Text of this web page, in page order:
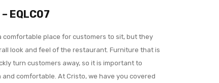
EQLC07
comfortable place for customers to sit, but they
look and feel of the restaurant. Furniture that is
turn customers away, so it is important to
comfortable. At Cristo, we have you covered